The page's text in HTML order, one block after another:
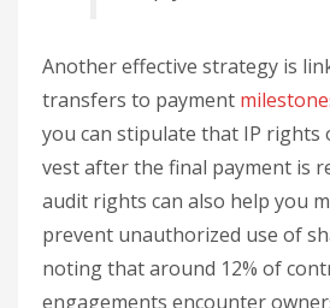
Another effective strategy is
transfers to payment
you can stipulate that IP rights
vest after the final payment is
audit rights can also help you
prevent unauthorized use of
noting that around 12% of
engagements encounter